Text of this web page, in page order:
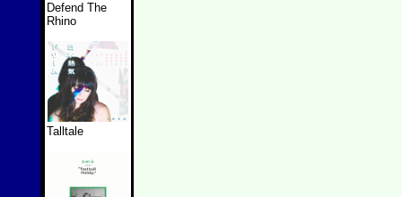
Defend The
Rhino
Talltale